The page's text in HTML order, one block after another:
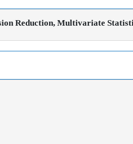
Reduction, Multivariate